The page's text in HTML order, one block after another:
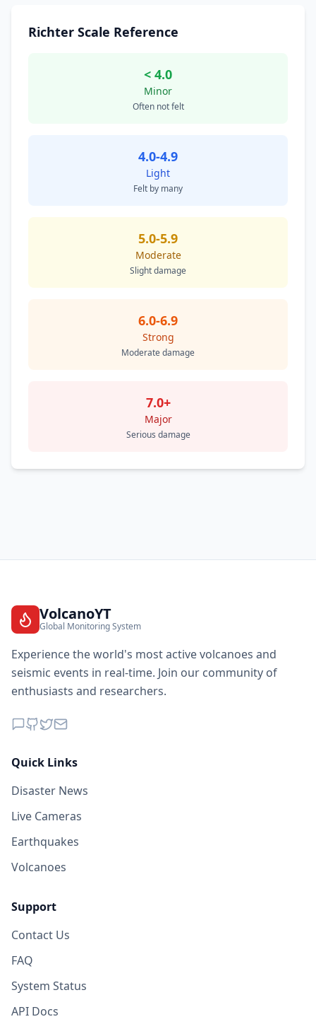
Richter Scale Reference
< 4.0
Minor
Often not felt
4.0-4.9
Light
Felt by many
5.0-5.9
Moderate
Slight damage
6.0-6.9
Strong
Moderate damage
7.0+
Major
Serious damage
VolcanoYT
Global Monitoring System
Experience the world's most active volcanoes and
seismic events in real-time. Join our community of
enthusiasts and researchers.
Quick Links
Disaster News
Live Cameras
Earthquakes
Volcanoes
Support
Contact Us
FAQ
System Status
API Docs